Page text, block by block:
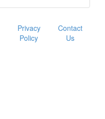
Privacy
Policy
Contact
Us